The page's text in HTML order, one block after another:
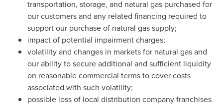
transportation, storage, and natural gas purchased for
our customers and any related financing required to
support our purchase of natural gas supply;
impact of potential impairment charges;
volatility and changes in markets for natural gas and
our ability to secure additional and sufficient liquidity
on reasonable commercial terms to cover costs
associated with such volatility;
possible loss of local distribution company franchises